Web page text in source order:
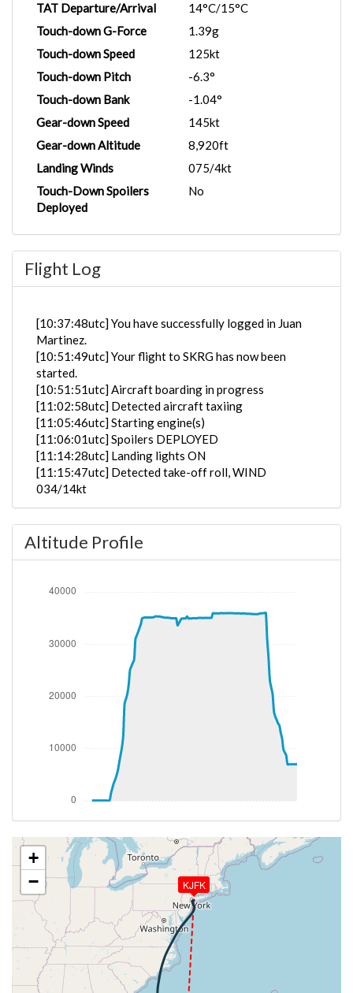
TAT Departure/Arrival
14°C/15°C
Touch-down G-Force
1.39g
Touch-down Speed
125kt
Touch-down Pitch
-6.3°
Touch-down Bank
-1.04°
Gear-down Speed
145kt
Gear-down Altitude
8,920ft
Landing Winds
075/4kt
Touch-Down Spoilers
Deployed
No
Flight Log
[10:37:48utc] You have successfully logged in Juan
Martinez.
[10:51:49utc] Your flight to SKRG has now been
started.
[10:51:51utc] Aircraft boarding in progress
[11:02:58utc] Detected aircraft taxiing
[11:05:46utc] Starting engine(s)
[11:06:01utc] Spoilers DEPLOYED
[11:14:28utc] Landing lights ON
[11:15:47utc] Detected take-off roll, WIND
034/14kt
[11:16:15utc] Departing KJFK, IAS 158kt, G-force
1.11g, pitch -6.78deg, bank 0.95deg, VS 37fpm, HDG
303deg
[11:16:23utc] Aircraft at 220ft, IAS 167kt, GS 167kt,
[11:16:38utc] Aircraft climbing, IAS 162kt, GS 171kt,
VS 2426fpm, ALT 860ft, PITCH -14.2deg, HDG
289deg, TAT 12deg, WIND 035/20kt
[11:19:20utc] Spoilers RETRACTED , IAS 222kt, ALT
[11:21:26utc] Landing lights OFF, ALT 9850ft
[11:41:41utc] Aircraft at 35030ft, IAS 272kt, GS
418kt, HDG 221deg, TAT -45deg, WIND 227/47kt
[11:44:11utc] Aircraft climbing, IAS 271kt, GS 420kt,
VS 56fpm, ALT 35080ft, PITCH -2.22deg, HDG
218deg, TAT -45deg, WIND 224/45kt
[11:44:20utc] Aircraft at 35090ft, IAS 272kt, GS
420kt, HDG 218deg, TAT -45deg, WIND 227/45kt
[11:49:18utc] Aircraft climbing, IAS 272kt, GS 422kt,
VS 63fpm, ALT 35140ft, PITCH -2.8deg, HDG
206deg, TAT -44deg, WIND 221/46kt
[11:49:29utc] Aircraft at 35150ft, IAS 271kt, GS
420kt, HDG 206deg, TAT -44deg, WIND 224/46kt
[12:00:55utc] Aircraft climbing, IAS 271kt, GS 424kt,
VS 56fpm, ALT 35250ft, PITCH -2.35deg, HDG
210deg, TAT -43deg, WIND 223/44kt
[12:01:02utc] Aircraft at 35250ft, IAS 270kt, GS
424kt, HDG 210deg, TAT -43deg, WIND 222/43kt
Altitude Profile
KJFK
+
−